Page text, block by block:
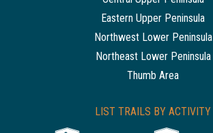
Eastern Upper Peninsula
Northwest Lower Peninsula
Northeast Lower Peninsula
Thumb Area
LIST TRAILS BY ACTIVITY